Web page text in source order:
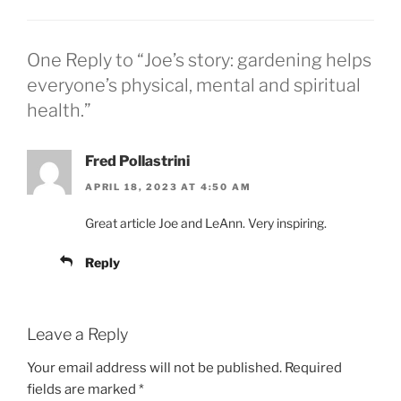
One Reply to “Joe’s story: gardening helps
everyone’s physical, mental and spiritual
health.”
Fred Pollastrini
APRIL 18, 2023 AT 4:50 AM
Great article Joe and LeAnn. Very inspiring.
Reply
Leave a Reply
Your email address will not be published. Required
fields are marked *